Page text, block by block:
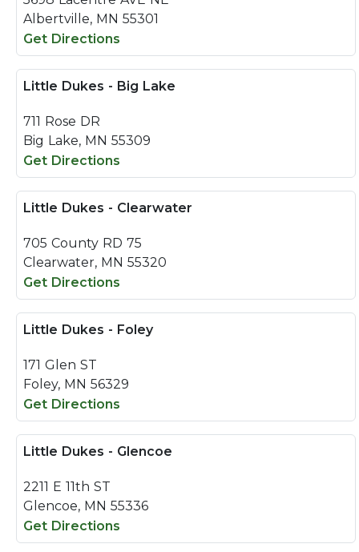
Albertville, MN 55301
Get Directions
Little Dukes - Big Lake
711 Rose DR
Big Lake, MN 55309
Get Directions
Little Dukes - Clearwater
705 County RD 75
Clearwater, MN 55320
Get Directions
Little Dukes - Foley
171 Glen ST
Foley, MN 56329
Get Directions
Little Dukes - Glencoe
2211 E 11th ST
Glencoe, MN 55336
Get Directions